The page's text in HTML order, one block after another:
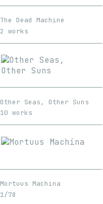
The Dead Machine
2 works
Other Seas, Other Suns
10 works
Mortuus Machina
1/78